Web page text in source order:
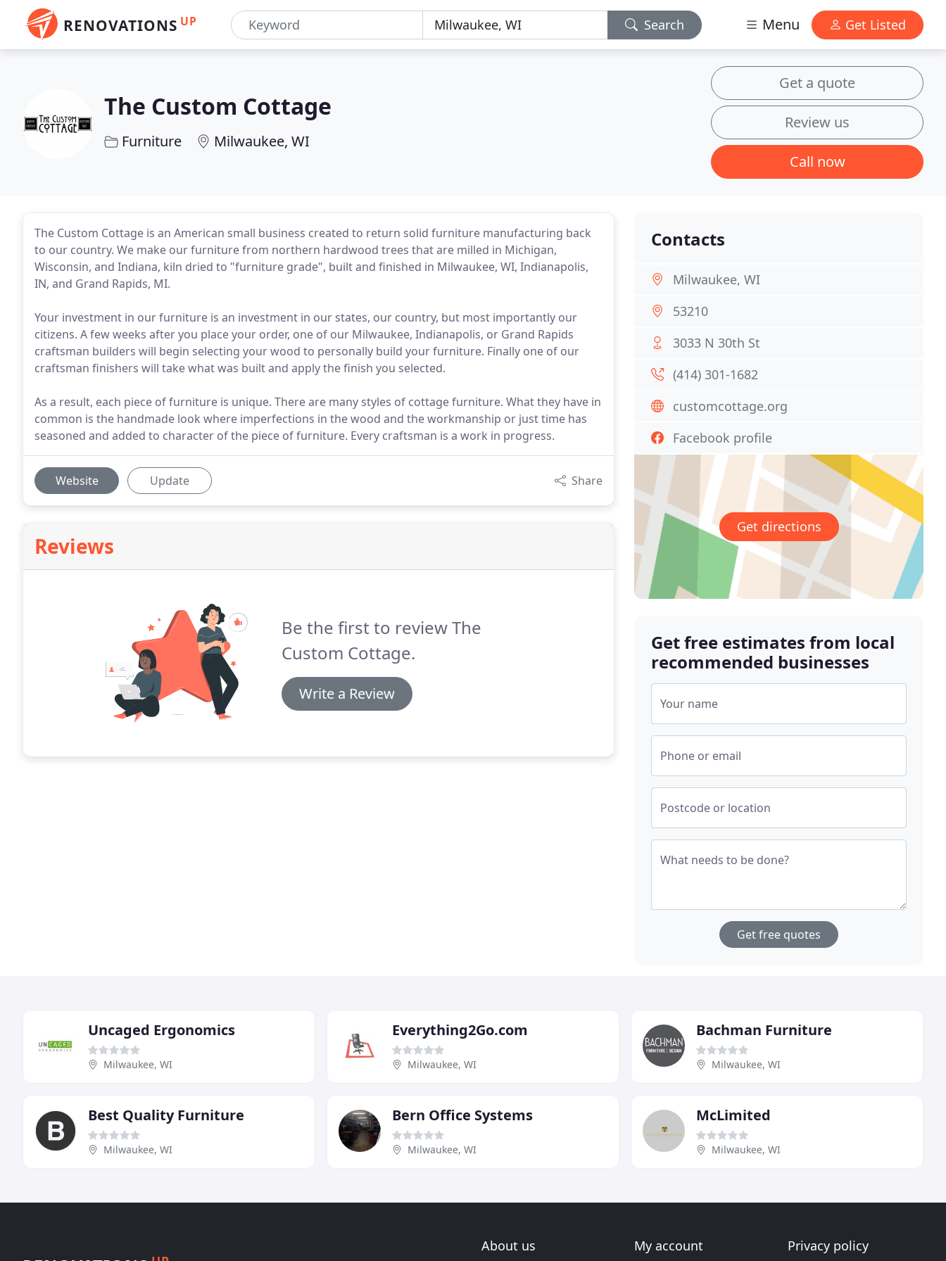
RENOVATIONS UP Search Menu Get Listed
The Custom Cottage
Furniture Milwaukee, WI
Get a quote
Review us
Call now
The Custom Cottage is an American small business created to return solid furniture manufacturing back
to our country. We make our furniture from northern hardwood trees that are milled in Michigan,
Wisconsin, and Indiana, kiln dried to "furniture grade", built and finished in Milwaukee, WI, Indianapolis,
IN, and Grand Rapids, MI.
Your investment in our furniture is an investment in our states, our country, but most importantly our
citizens. A few weeks after you place your order, one of our Milwaukee, Indianapolis, or Grand Rapids
craftsman builders will begin selecting your wood to personally build your furniture. Finally one of our
craftsman finishers will take what was built and apply the finish you selected.
As a result, each piece of furniture is unique. There are many styles of cottage furniture. What they have in
common is the handmade look where imperfections in the wood and the workmanship or just time has
seasoned and added to character of the piece of furniture. Every craftsman is a work in progress.
Website Update Share
Reviews
Be the first to review The
Custom Cottage.
Write a Review
Contacts
Milwaukee, WI
53210
3033 N 30th St
(414) 301-1682
customcottage.org
Facebook profile
Get directions
Get free estimates from local
recommended businesses
Your name
Phone or email
Postcode or location
What needs to be done?
Get free quotes
Uncaged Ergonomics
Milwaukee, WI
Everything2Go.com
Milwaukee, WI
Bachman Furniture
Milwaukee, WI
Best Quality Furniture
Milwaukee, WI
Bern Office Systems
Milwaukee, WI
McLimited
Milwaukee, WI
About us My account Privacy policy